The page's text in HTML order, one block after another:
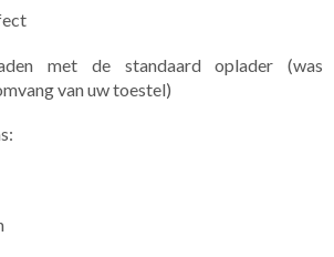
met de standaard oplader (was
van uw toestel)